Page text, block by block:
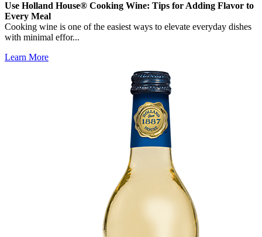
Use Holland House® Cooking Wine: Tips for Adding Flavor to
Every Meal
Cooking wine is one of the easiest ways to elevate everyday dishes
with minimal effor...
Learn More